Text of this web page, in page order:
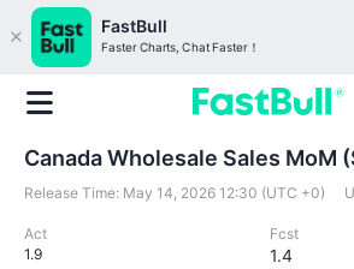
FastBull
Faster Charts, Chat Faster！
Canada Wholesale Sales MoM
Release Time: May 14, 2026 12:30 (UTC +0)
Act
1.9
Fcst
1.4